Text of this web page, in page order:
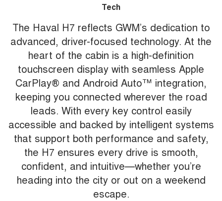
Tech
The Haval H7 reflects GWM’s dedication to
advanced, driver-focused technology. At the
heart of the cabin is a high-definition
touchscreen display with seamless Apple
CarPlay® and Android Auto™ integration,
keeping you connected wherever the road
leads. With every key control easily
accessible and backed by intelligent systems
that support both performance and safety,
the H7 ensures every drive is smooth,
confident, and intuitive—whether you’re
heading into the city or out on a weekend
escape.